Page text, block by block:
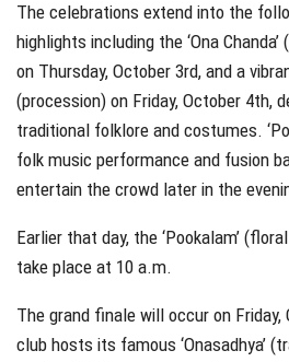
The celebrations extend into the
highlights including the ‘Ona
on Thursday, October 3rd, and a
(procession) on Friday, October 4th,
traditional folklore and costumes.
folk music performance and fusion
entertain the crowd later in the
Earlier that day, the ‘Pookalam’
take place at 10 a.m.
The grand finale will occur on
club hosts its famous ‘Onasadhya’